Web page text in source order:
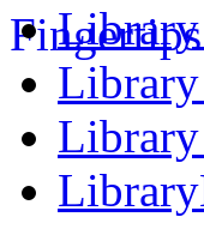
Library
Library
Library
Library